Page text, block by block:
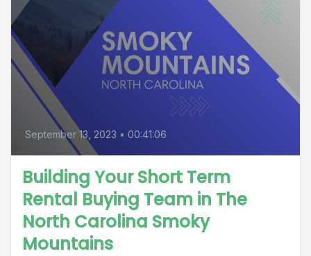
September 13, 2023 • 00:41:06
Building Your Short Term
Rental Buying Team in The
North Carolina Smoky
Mountains